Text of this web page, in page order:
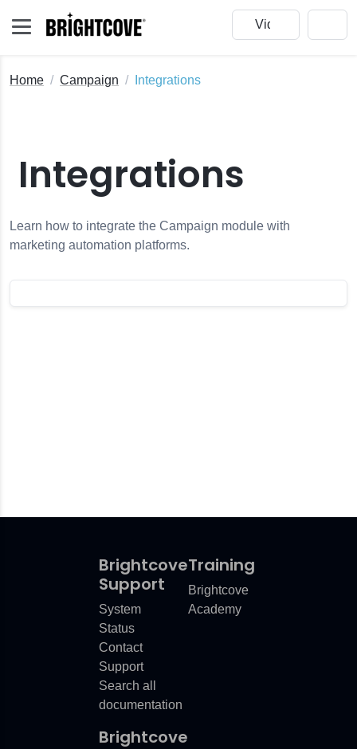
Home Campaign Integrations
Integrations
Learn how to integrate the Campaign module with
marketing automation platforms.
Brightcove
Support
System
Status
Contact
Support
Search all
documentation
Training
Brightcove
Academy
Brightcove